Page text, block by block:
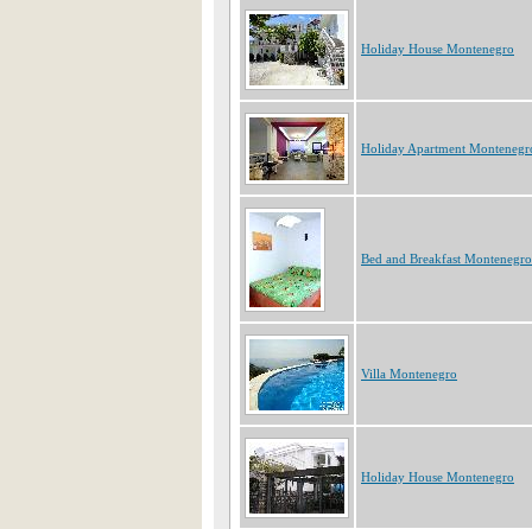
Holiday House Montenegro
Holiday Apartment
Bed and Breakfast Montenegro
Villa Montenegro
Holiday House Montenegro